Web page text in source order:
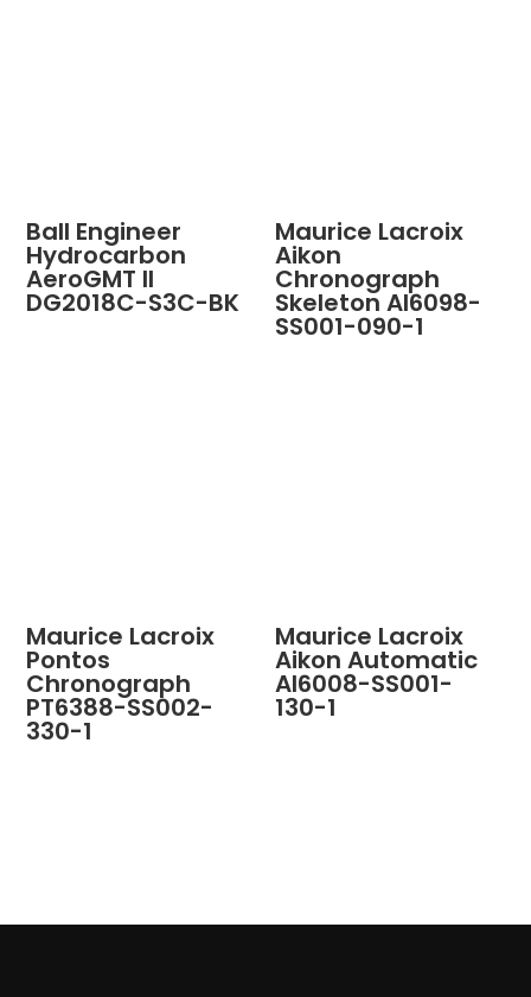
Ball Engineer
Hydrocarbon
AeroGMT II
DG2018C-S3C-BK
Maurice Lacroix
Aikon
Chronograph
Skeleton AI6098-
SS001-090-1
Maurice Lacroix
Pontos
Chronograph
PT6388-SS002-
330-1
Maurice Lacroix
Aikon Automatic
AI6008-SS001-
130-1